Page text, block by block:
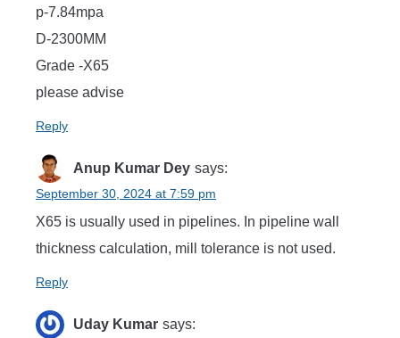
p-7.84mpa
D-2300MM
Grade -X65
please advise
Reply
Anup Kumar Dey says:
September 30, 2024 at 7:59 pm
X65 is usually used in pipelines. In pipeline wall
thickness calculation, mill tolerance is not used.
Reply
Uday Kumar says: